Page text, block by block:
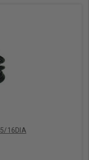
CABLE LOCK KD 6 FT 5/16DIA